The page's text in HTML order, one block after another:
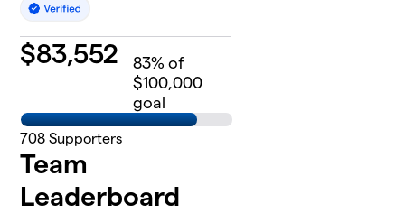
$83,552 83% of
$100,000
goal
708 Supporters
Team
Leaderboard